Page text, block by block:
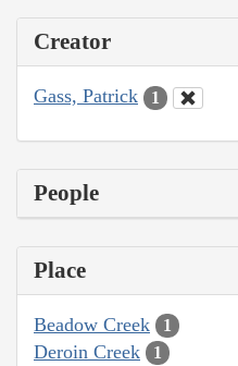
Creator
Gass, Patrick 1
People
Place
Beadow Creek 1
Deroin Creek 1